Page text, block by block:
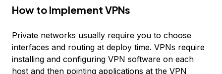
How to Implement VPNs
Private networks usually require you to choose
interfaces and routing at deploy time. VPNs require
installing and configuring VPN software on each
host and then pointing applications at the VPN